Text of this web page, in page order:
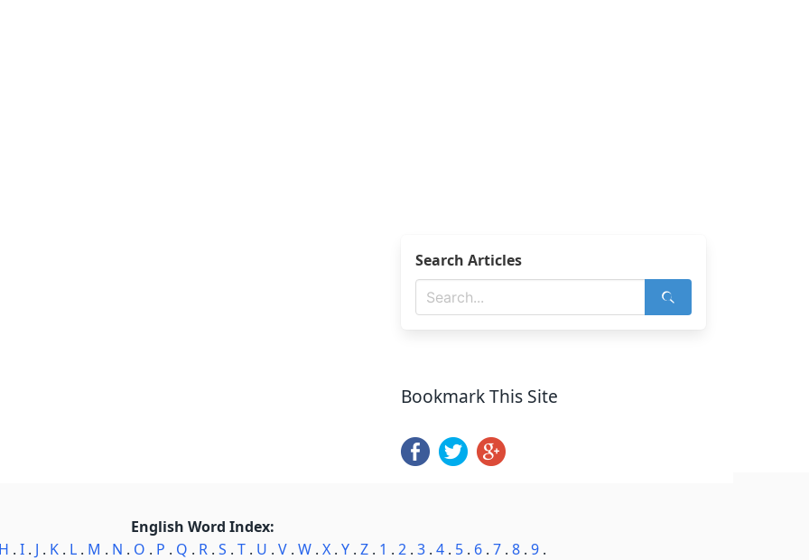
Search Articles
Bookmark This Site
English Word Index:
H . I . J . K . L . M . N . O . P . Q . R . S . T . U . V . W . X . Y . Z . 1 . 2 . 3 . 4 . 5 . 6 . 7 . 8 . 9 .